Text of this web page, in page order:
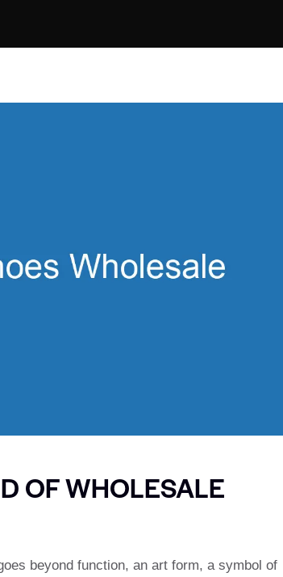
OF WHOLESALE
beyond function, an art form, a symbol of